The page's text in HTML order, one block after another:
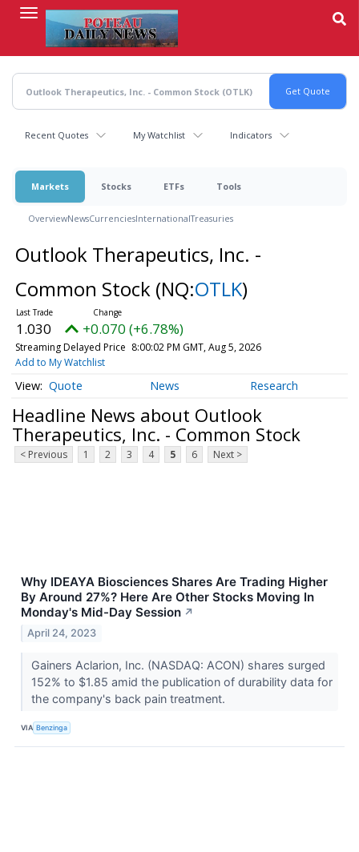
content
Recent Quotes My Watchlist Indicators
Markets Stocks ETFs Tools
OverviewNewsCurrenciesInternationalTreasuries
Outlook Therapeutics, Inc. -
Common Stock (NQ:OTLK)
1.030 +0.070 (+6.78%)
Streaming Delayed Price 8:00:02 PM GMT, Aug 5, 2026
Add to My Watchlist
Quote News Research
Headline News about Outlook
Therapeutics, Inc. - Common Stock
< Previous 1 2 3 4 5 6 Next >
Why IDEAYA Biosciences Shares Are Trading Higher
By Around 27%? Here Are Other Stocks Moving In
Monday's Mid-Day Session ↗
April 24, 2023
Gainers Aclarion, Inc. (NASDAQ: ACON) shares surged
152% to $1.85 amid the publication of durability data for
the company's back pain treatment.
VIA Benzinga